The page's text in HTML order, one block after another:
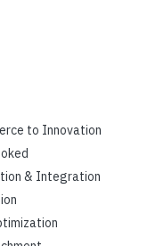
to Innovation
& Integration